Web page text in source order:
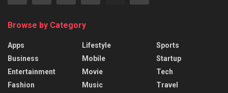
Browse by Category
Apps
Business
Entertainment
Fashion
Lifestyle
Mobile
Movie
Music
Sports
Startup
Tech
Travel